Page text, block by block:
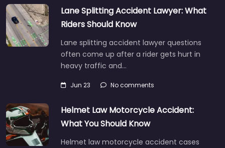
Lane Splitting Accident Lawyer: What
Riders Should Know
Lane splitting accident lawyer questions
often come up after a rider gets hurt in
heavy traffic and…
Jun 23 No comments
Helmet Law Motorcycle Accident:
What You Should Know
Helmet law motorcycle accident cases